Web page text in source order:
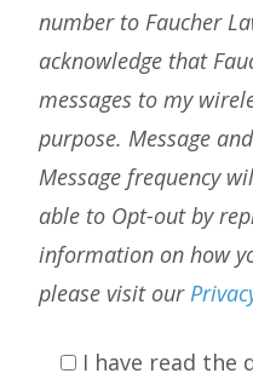
number to Faucher
acknowledge that
messages to my
purpose. Message
Message frequency
able to Opt-out by
information on how
please visit our
I have read the